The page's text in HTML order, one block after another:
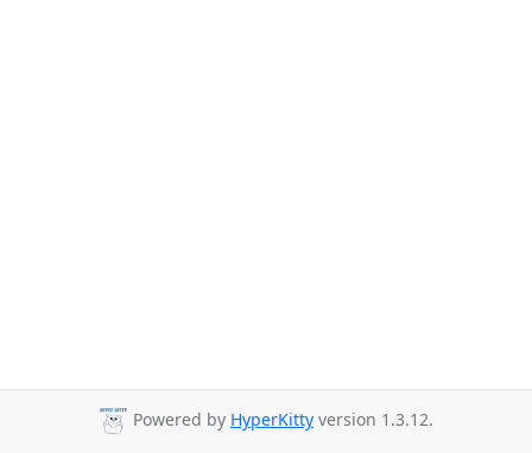
Powered by HyperKitty version 1.3.12.